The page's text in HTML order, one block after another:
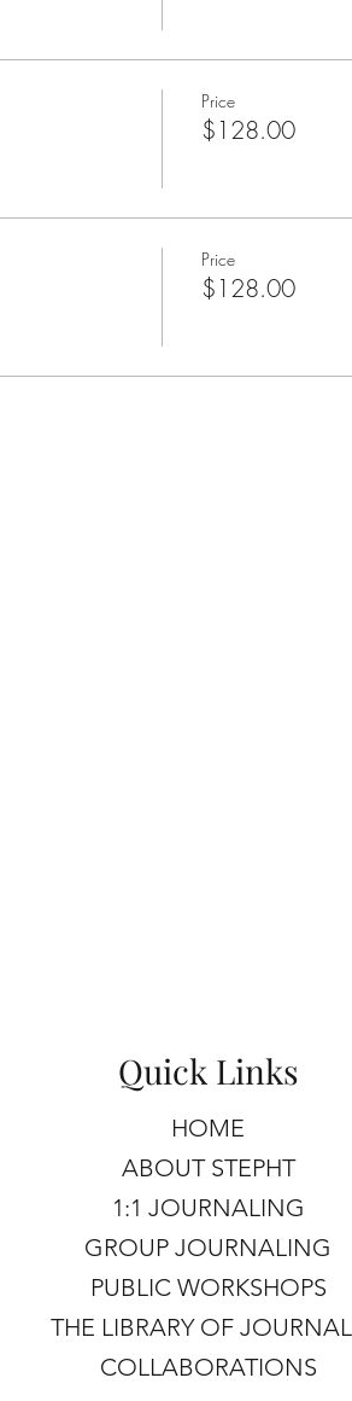
Price
$128.00
Price
$128.00
Quick Links
HOME
ABOUT STEPHT
1:1 JOURNALING
GROUP JOURNALING
PUBLIC WORKSHOPS
THE LIBRARY OF
COLLABORATIONS